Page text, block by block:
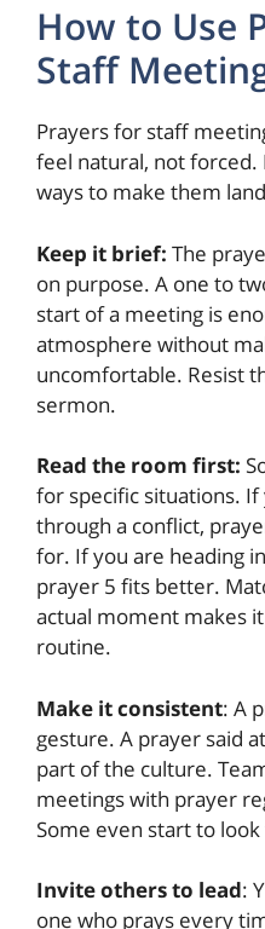
How to Use
Staff
Prayers for staff
feel natural, not
ways to make them
Keep it brief: The
on purpose. A one to
start of a meeting is
atmosphere without
uncomfortable. Resist
sermon.
Read the room first:
for specific situations.
through a conflict,
for. If you are heading
prayer 5 fits better.
actual moment makes
routine.
Make it consistent: A
gesture. A prayer said
part of the culture.
meetings with prayer
Some even start to
Invite others to lead:
one who prays every